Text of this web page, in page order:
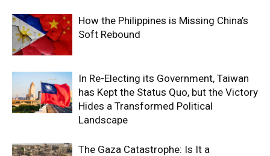
How the Philippines is Missing China’s
Soft Rebound
In Re-Electing its Government, Taiwan
has Kept the Status Quo, but the Victory
Hides a Transformed Political
Landscape
The Gaza Catastrophe: Is It a